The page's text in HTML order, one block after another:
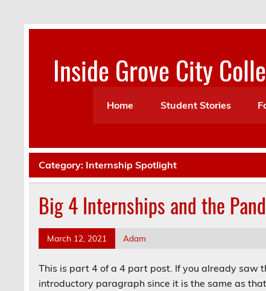
content
Inside Grove City
Home Student Stories
Category: Internship Spotlight
Big 4 Internships and the
March 12, 2021 Adam
This is part 4 of a 4 part post. If you already saw
introductory paragraph since it is the same as